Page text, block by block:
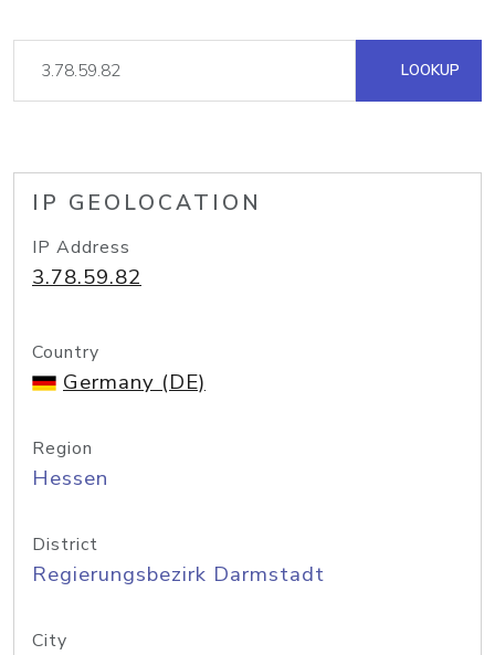
LOOKUP
IP GEOLOCATION
IP Address
3.78.59.82
Country
Germany (DE)
Region
Hessen
District
Regierungsbezirk Darmstadt
City